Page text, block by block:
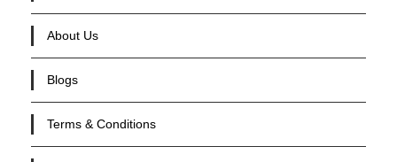
About Us
Blogs
Terms & Conditions